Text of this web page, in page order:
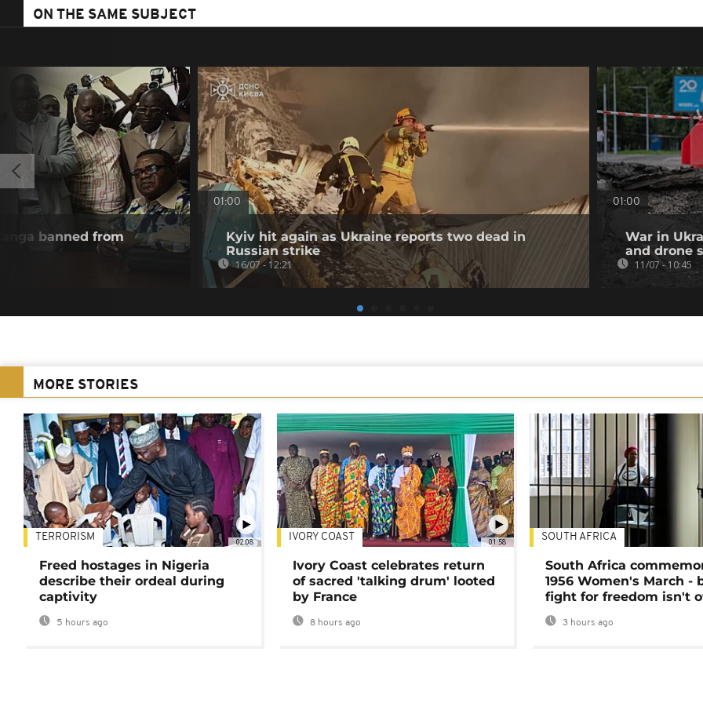
ON THE SAME SUBJECT
banned from
01:00
Kyiv hit again as Ukraine reports two dead in
Russian strike
16/07 - 12:21
01:00
War in
and drone
11/07 - 10:45
MORE STORIES
02:08
TERRORISM
Freed hostages in Nigeria
describe their ordeal during
captivity
5 hours ago
01:58
IVORY COAST
Ivory Coast celebrates return
of sacred 'talking drum' looted
by France
8 hours ago
SOUTH AFRICA
South Africa
1956 Women's March -
fight for freedom isn't
3 hours ago